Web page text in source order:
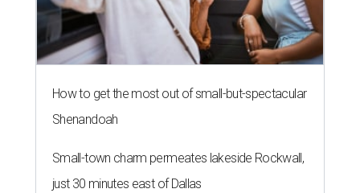
How to get the most out of small-but-spectacular
Shenandoah
Small-town charm permeates lakeside Rockwall,
just 30 minutes east of Dallas